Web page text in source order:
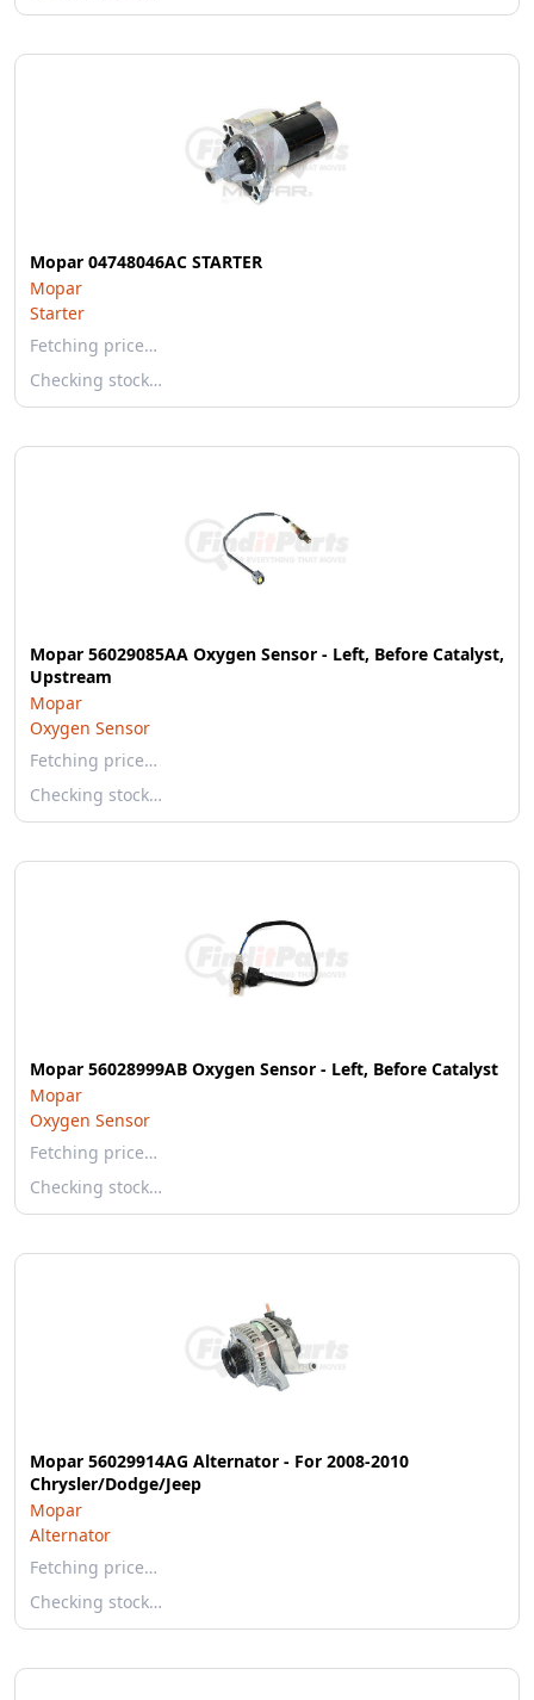
Mopar 04748046AC STARTER
Mopar
Starter
Fetching price…
Checking stock…
Mopar 56029085AA Oxygen Sensor - Left, Before Catalyst,
Upstream
Mopar
Oxygen Sensor
Fetching price…
Checking stock…
Mopar 56028999AB Oxygen Sensor - Left, Before Catalyst
Mopar
Oxygen Sensor
Fetching price…
Checking stock…
Mopar 56029914AG Alternator - For 2008-2010
Chrysler/Dodge/Jeep
Mopar
Alternator
Fetching price…
Checking stock…